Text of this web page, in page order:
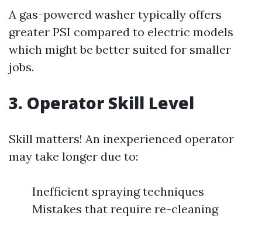
A gas-powered washer typically offers
greater PSI compared to electric models
which might be better suited for smaller
jobs.
3. Operator Skill Level
Skill matters! An inexperienced operator
may take longer due to:
Inefficient spraying techniques
Mistakes that require re-cleaning